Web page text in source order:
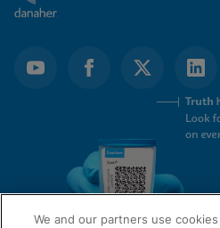
We and our partners use